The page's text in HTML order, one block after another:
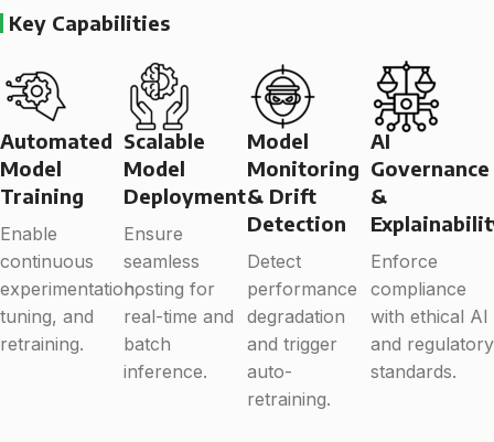
Key Capabilities
Automated
Model
Training
Enable
continuous
experimentation,
tuning, and
retraining.
Scalable
Model
Deployment
Ensure
seamless
hosting for
real-time and
batch
inference.
Model
Monitoring
& Drift
Detection
Detect
performance
degradation
and trigger
auto-
retraining.
AI
Governance
&
Enforce
compliance
with ethical AI
and regulatory
standards.